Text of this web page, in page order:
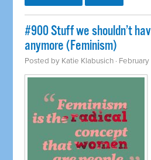
#900 Stuff we shouldn’t
anymore (Feminism)
Posted by Katie Klabusich ·